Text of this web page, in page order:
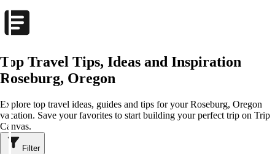
Top Travel Tips, Ideas and Inspiration
Roseburg, Oregon
Explore top travel ideas, guides and tips for your Roseburg, Oregon
vacation. Save your favorites to start building your perfect trip on Trip
Canvas.
Filter